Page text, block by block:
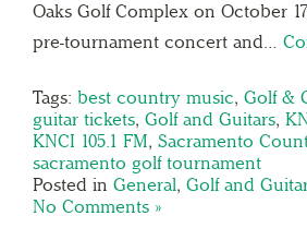
Oaks Golf Complex on October
pre-tournament concert and…
Tags: best country music, Golf &
guitar tickets, Golf and Guitars,
KNCI 105.1 FM, Sacramento
sacramento golf tournament
Posted in General, Golf and
No Comments »